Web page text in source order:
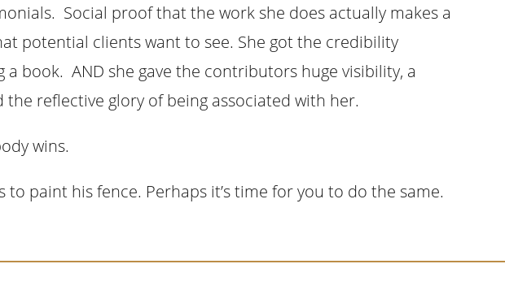
Social proof that the work she does actually makes a
potential clients want to see. She got the credibility
a book. AND she gave the contributors huge visibility, a
reflective glory of being associated with her.
wins.
to paint his fence. Perhaps it’s time for you to do the same.